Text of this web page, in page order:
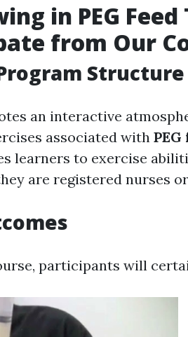
in PEG
from Our
Structure
an interactive
associated with
learners to exercise
are registered nurses
participants will